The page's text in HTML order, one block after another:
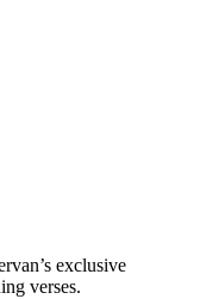
exclusive
verses.